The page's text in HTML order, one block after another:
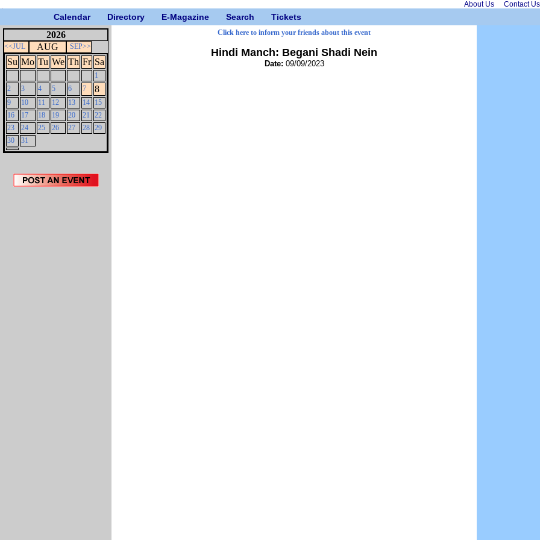
About Us Contact Us
Calendar Directory E-Magazine Search Tickets
2026
<<JUL AUG SEP>>
Su Mo Tu We Th Fr Sa
1
2
3 4 5 6 7 8
9 10 11 12 13 14
15
16
17 18 19 20 21
22
23
24 25 26 27 28 29
30
31
Click here to inform your friends about this event
Hindi Manch: Begani Shadi Nein
Date: 09/09/2023